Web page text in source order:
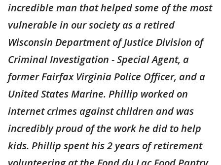
incredible man that helped some of the most
vulnerable in our society as a retired
Wisconsin Department of Justice Division of
Criminal Investigation - Special Agent, a
former Fairfax Virginia Police Officer, and a
United States Marine. Phillip worked on
internet crimes against children and was
incredibly proud of the work he did to help
kids. Phillip spent his 2 years of retirement